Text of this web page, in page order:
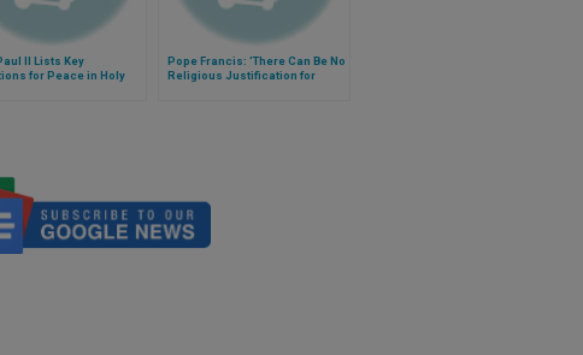
II Lists Key
for Peace in Holy
Pope Francis: 'There Can Be No
Religious Justification for